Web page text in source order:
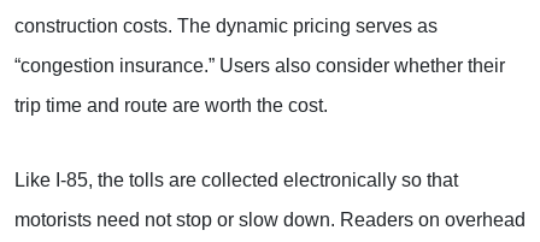
construction costs. The dynamic pricing serves as
“congestion insurance.” Users also consider whether their
trip time and route are worth the cost.
Like I-85, the tolls are collected electronically so that
motorists need not stop or slow down. Readers on overhead